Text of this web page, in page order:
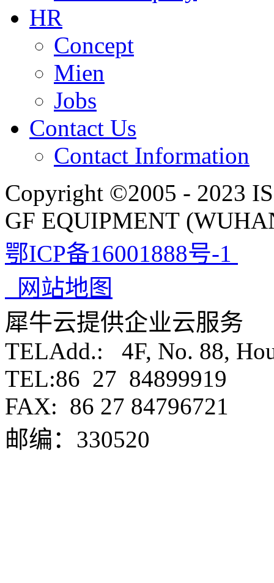
HR
Concept
Mien
Jobs
Contact Us
Contact Information
Copyright ©2005 - 2023
GF EQUIPMENT
鄂ICP备16001888号-1
网站地图
犀牛云提供企业云服务
TELAdd.: 4F, No. 88,
TEL:86 27 84899919
FAX: 86 27 84796721
邮编：330520